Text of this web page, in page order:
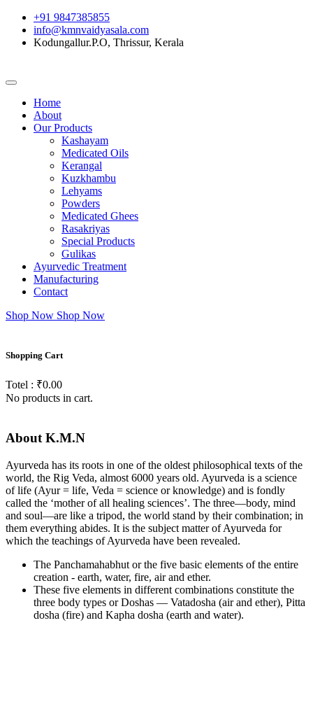
+91 9847385855
info@kmnvaidyasala.com
Kodungallur.P.O, Thrissur, Kerala
Home
About
Our Products
Kashayam
Medicated Oils
Kerangal
Kuzkhambu
Lehyams
Powders
Medicated Ghees
Rasakriyas
Special Products
Gulikas
Ayurvedic Treatment
Manufacturing
Contact
Shop Now Shop Now
Shopping Cart
Totel : ₹0.00
No products in cart.
About K.M.N
Ayurveda has its roots in one of the oldest philosophical texts of the
world, the Rig Veda, almost 6000 years old. Ayurveda is a science
of life (Ayur = life, Veda = science or knowledge) and is fondly
called the ‘mother of all healing sciences’. The three—body, mind
and soul—are like a tripod, the world stand by their combination; in
them everything abides. It is the subject matter of Ayurveda for
which the teachings of Ayurveda have been revealed.
The Panchamahabhut or the five basic elements of the entire
creation - earth, water, fire, air and ether.
These five elements in different combinations constitute the
three body types or Doshas — Vatadosha (air and ether), Pitta
dosha (fire) and Kapha dosha (earth and water).